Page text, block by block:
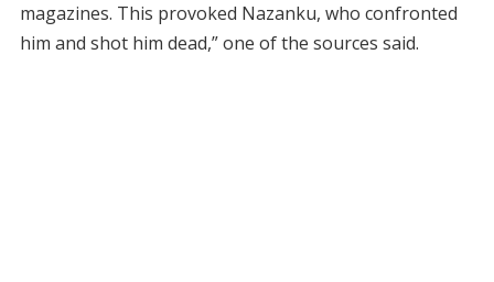
magazines. This provoked Nazanku, who confronted
him and shot him dead,” one of the sources said.